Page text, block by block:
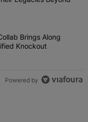
Mike Tyson Collab
Brings Along
Knockout
Powered by